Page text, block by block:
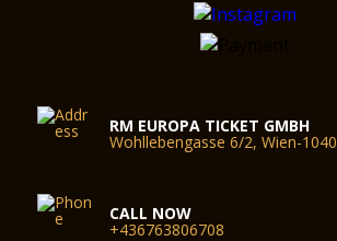
RM EUROPA TICKET GMBH
Wohllebengasse 6/2, Wien-1040
CALL NOW
+436763806708